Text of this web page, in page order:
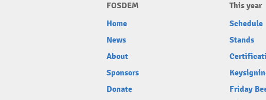
FOSDEM
Home
News
About
Sponsors
Donate
This year
Schedule
Stands
Friday